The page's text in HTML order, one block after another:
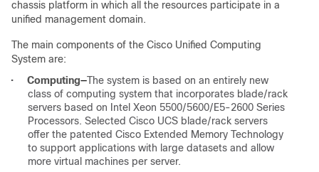
chassis platform in which all the resources participate in a
unified management domain.
The main components of the Cisco Unified Computing
System are:
•
Computing—The system is based on an entirely new
class of computing system that incorporates blade/rack
servers based on Intel Xeon 5500/5600/E5-2600 Series
Processors. Selected Cisco UCS blade/rack servers
offer the patented Cisco Extended Memory Technology
to support applications with large datasets and allow
more virtual machines per server.